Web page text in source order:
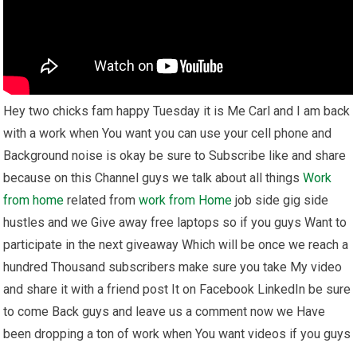
Hey two chicks fam happy Tuesday it is Me Carl and I am back
with a work when You want you can use your cell phone and
Background noise is okay be sure to Subscribe like and share
because on this Channel guys we talk about all thingsWork
from home related fromwork from Home job side gig side
hustles and we Give away free laptops so if you guys Want to
participate in the next giveaway Which will be once we reach a
hundred Thousand subscribers make sure you take My video
and share it with a friend post It on Facebook LinkedIn be sure
to come Back guys and leave us a comment now we Have
been dropping a ton of work when You want videos if you guys